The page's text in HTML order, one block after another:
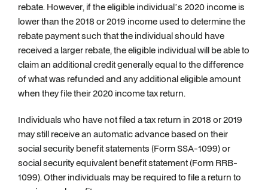
rebate. However, if the eligible individual’s 2020 income is
lower than the 2018 or 2019 income used to determine the
rebate payment such that the individual should have
received a larger rebate, the eligible individual will be able to
claim an additional credit generally equal to the difference
of what was refunded and any additional eligible amount
when they file their 2020 income tax return.
Individuals who have not filed a tax return in 2018 or 2019
may still receive an automatic advance based on their
social security benefit statements (Form SSA-1099) or
social security equivalent benefit statement (Form RRB-
1099). Other individuals may be required to file a return to